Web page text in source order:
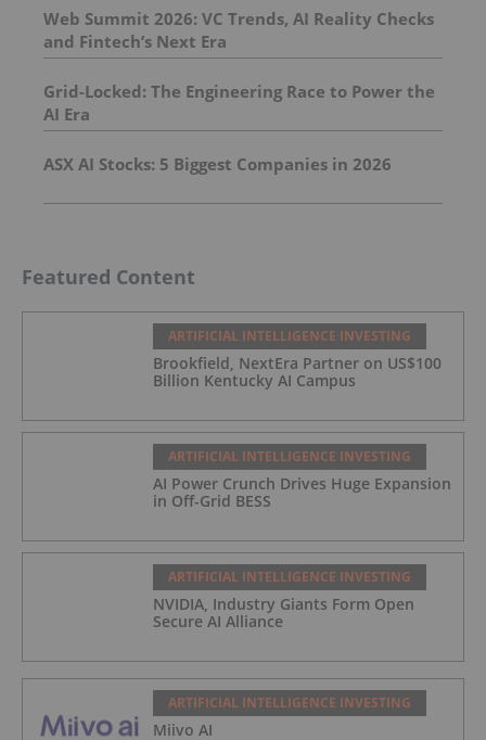
Web Summit 2026: VC Trends, AI Reality Checks
and Fintech’s Next Era
Grid-Locked: The Engineering Race to Power the
AI Era
ASX AI Stocks: 5 Biggest Companies in 2026
Featured Content
ARTIFICIAL INTELLIGENCE INVESTING
Brookfield, NextEra Partner on US$100
Billion Kentucky AI Campus
ARTIFICIAL INTELLIGENCE INVESTING
AI Power Crunch Drives Huge Expansion
in Off-Grid BESS
ARTIFICIAL INTELLIGENCE INVESTING
NVIDIA, Industry Giants Form Open
Secure AI Alliance
ARTIFICIAL INTELLIGENCE INVESTING
Miivo AI